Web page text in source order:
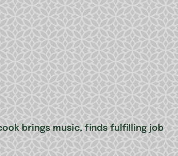
brings music, finds fulfilling job